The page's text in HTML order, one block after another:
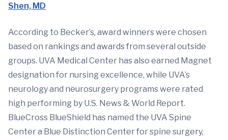
Shen, MD
According to Becker’s, award winners were chosen
based on rankings and awards from several outside
groups. UVA Medical Center has also earned Magnet
designation for nursing excellence, while UVA’s
neurology and neurosurgery programs were rated
high performing by U.S. News & World Report.
BlueCross BlueShield has named the UVA Spine
Center a Blue Distinction Center for spine surgery,